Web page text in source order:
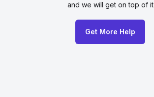
and we will get on top of it
Get More Help